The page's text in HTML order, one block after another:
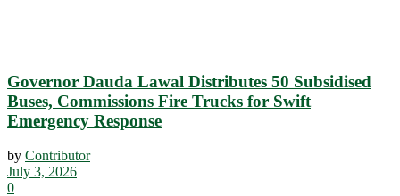
Governor Dauda Lawal Distributes 50 Subsidised
Buses, Commissions Fire Trucks for Swift
Emergency Response
by Contributor
July 3, 2026
0